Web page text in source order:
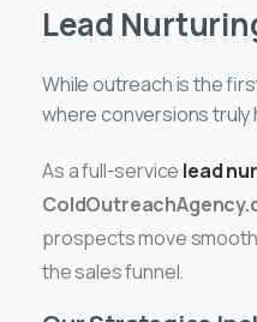
Lead
While outreach is the
where conversions truly
As a full-service lead
prospects move
the sales funnel.